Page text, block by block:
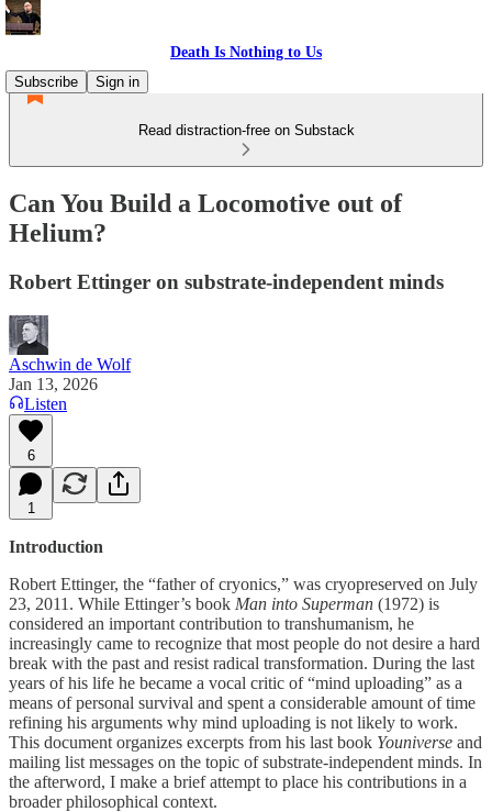
Death Is Nothing to Us
Subscribe
Sign in
Read distraction-free on Substack
Can You Build a Locomotive out of
Helium?
Robert Ettinger on substrate-independent minds
Aschwin de Wolf
Jan 13, 2026
Listen
6
1
Introduction
Robert Ettinger, the “father of cryonics,” was cryopreserved on July
23, 2011. While Ettinger’s book Man into Superman (1972) is
considered an important contribution to transhumanism, he
increasingly came to recognize that most people do not desire a hard
break with the past and resist radical transformation. During the last
years of his life he became a vocal critic of “mind uploading” as a
means of personal survival and spent a considerable amount of time
refining his arguments why mind uploading is not likely to work.
This document organizes excerpts from his last book Youniverse and
mailing list messages on the topic of substrate-independent minds. In
the afterword, I make a brief attempt to place his contributions in a
broader philosophical context.